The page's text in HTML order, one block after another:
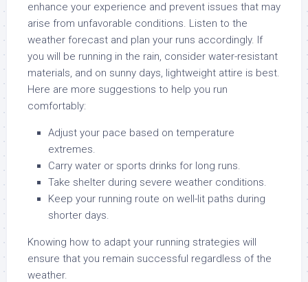
enhance your experience and prevent issues that may
arise from unfavorable conditions. Listen to the
weather forecast and plan your runs accordingly. If
you will be running in the rain, consider water-resistant
materials, and on sunny days, lightweight attire is best.
Here are more suggestions to help you run
comfortably:
Adjust your pace based on temperature
extremes.
Carry water or sports drinks for long runs.
Take shelter during severe weather conditions.
Keep your running route on well-lit paths during
shorter days.
Knowing how to adapt your running strategies will
ensure that you remain successful regardless of the
weather.